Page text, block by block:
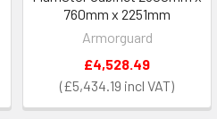
760mm x 2251mm
Armorguard
£5,434.19
£4,528.49